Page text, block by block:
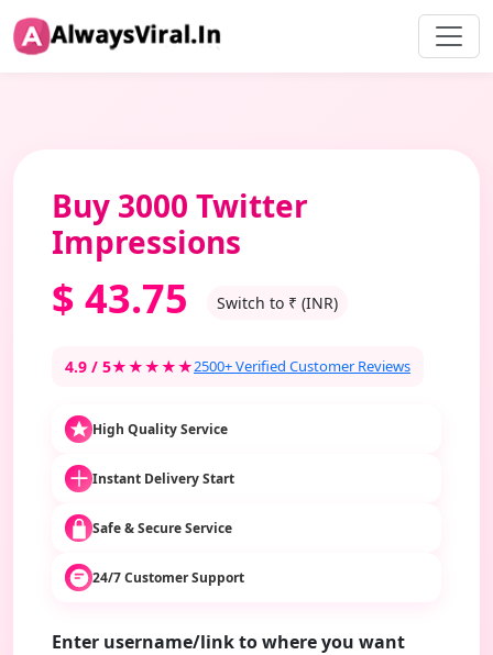
Buy 3000 Twitter
Impressions
$ 43.75 Switch to ₹ (INR)
4.9 / 5★★★★★2500+ Verified Customer Reviews
High Quality Service
Instant Delivery Start
Safe & Secure Service
24/7 Customer Support
Enter username/link to where you want